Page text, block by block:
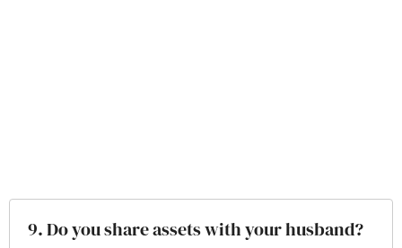
9. Do you share assets with your husband?